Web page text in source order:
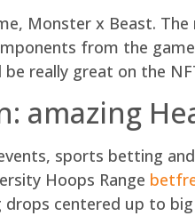
Monster x Beast.
from the
really great on the
amazing
sports betting
Hoops Range
centered up to